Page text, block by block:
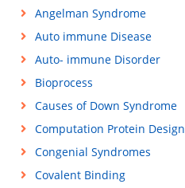
Angelman Syndrome
Auto immune Disease
Auto- immune Disorder
Bioprocess
Causes of Down Syndrome
Computation Protein Design
Congenial Syndromes
Covalent Binding